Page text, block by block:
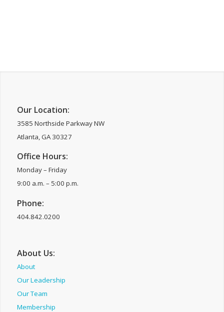
Our Location:
3585 Northside Parkway NW
Atlanta, GA 30327
Office Hours:
Monday – Friday
9:00 a.m. – 5:00 p.m.
Phone:
404.842.0200
About Us:
About
Our Leadership
Our Team
Membership